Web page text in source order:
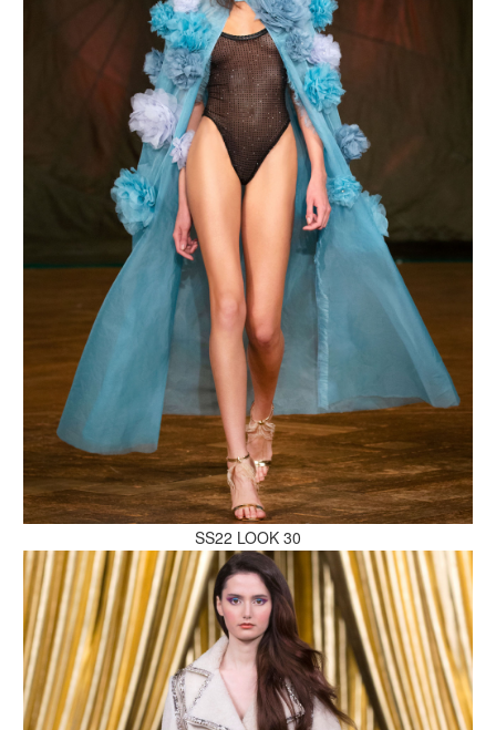
MAKE AN ENQUIRY
MAKE AN ENQUIRY
MAKE AN ENQUIRY
MAKE AN ENQUIRY
SS22 LOOK 30